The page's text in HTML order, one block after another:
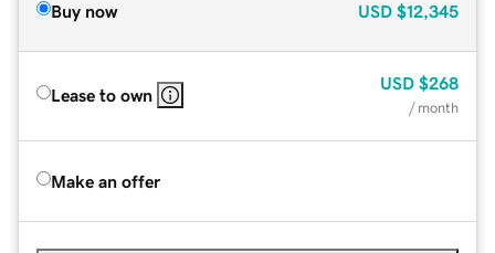
Buy now USD $12,345
Lease to own
USD $268
/ month
Make an offer